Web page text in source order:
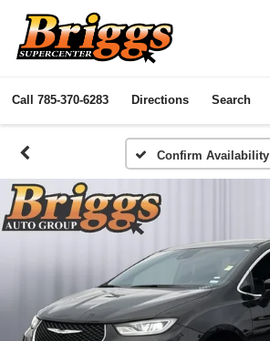
Call 785-370-6283 Directions Search
Confirm Availability